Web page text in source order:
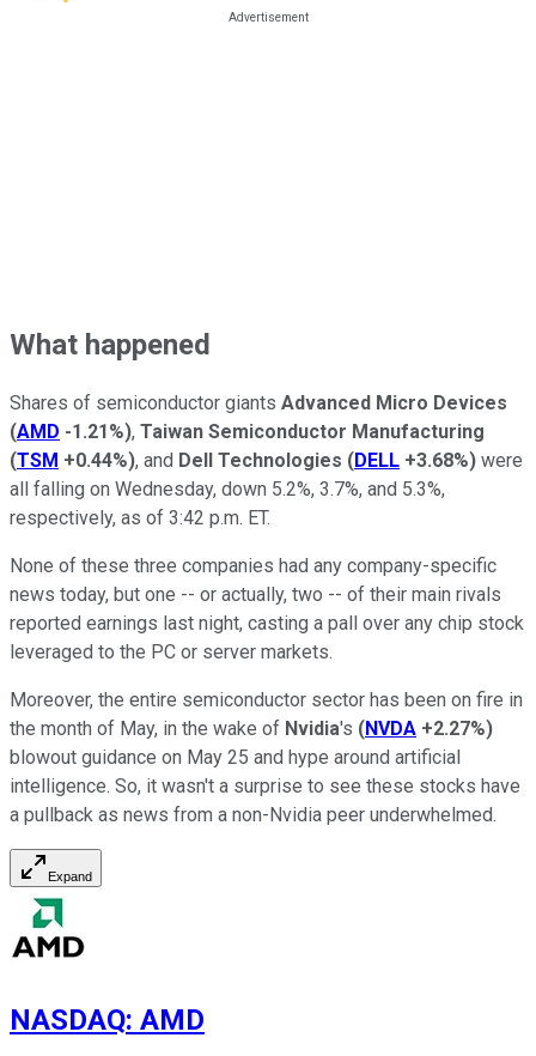
What happened
Shares of semiconductor giants Advanced Micro Devices
(AMD -1.21%), Taiwan Semiconductor Manufacturing
(TSM +0.44%), and Dell Technologies (DELL +3.68%) were
all falling on Wednesday, down 5.2%, 3.7%, and 5.3%,
respectively, as of 3:42 p.m. ET.
None of these three companies had any company-specific
news today, but one -- or actually, two -- of their main rivals
reported earnings last night, casting a pall over any chip stock
leveraged to the PC or server markets.
Moreover, the entire semiconductor sector has been on fire in
the month of May, in the wake of Nvidia's (NVDA +2.27%)
blowout guidance on May 25 and hype around artificial
intelligence. So, it wasn't a surprise to see these stocks have
a pullback as news from a non-Nvidia peer underwhelmed.
Expand
NASDAQ: AMD